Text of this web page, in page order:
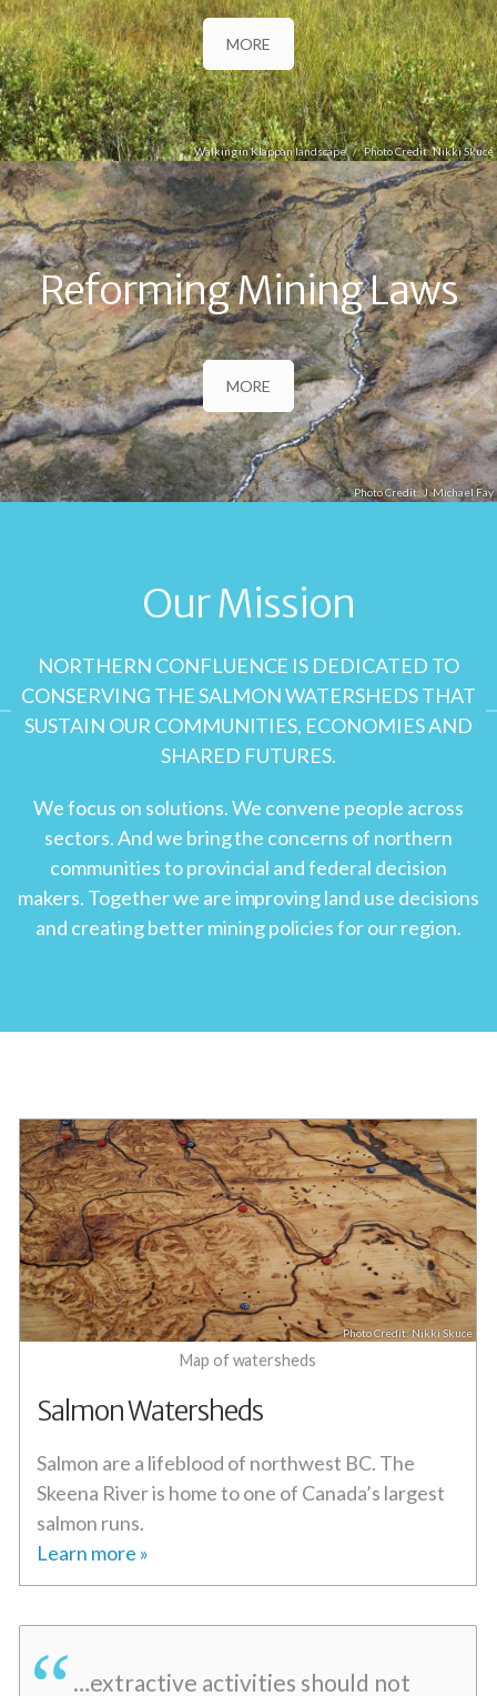
Walking in Klappan landscape Nikki Skuce
MORE
J. Michael Fay
Reforming Mining Laws
MORE
Our Mission
NORTHERN CONFLUENCE IS DEDICATED TO
CONSERVING THE SALMON WATERSHEDS THAT
SUSTAIN OUR COMMUNITIES, ECONOMIES AND
SHARED FUTURES.
We focus on solutions. We convene people across
sectors. And we bring the concerns of northern
communities to provincial and federal decision
makers. Together we are improving land use decisions
and creating better mining policies for our region.
Map of watersheds
Nikki Skuce
Salmon Watersheds
Salmon are a lifeblood of northwest BC. The
Skeena River is home to one of Canada’s largest
salmon runs.
Learn more »
…extractive activities should not